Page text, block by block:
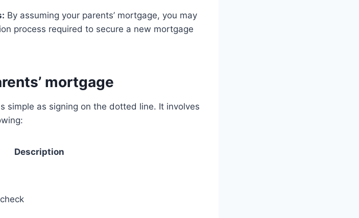
By assuming your parents’ mortgage, you may
process required to secure a new mortgage
mortgage
simple as signing on the dotted line. It involves
Description